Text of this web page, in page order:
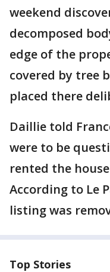
weekend
decomposed
edge of the
covered by tree
placed there
Daillie told
were to be
rented the
According to Le
listing was
Top Stories